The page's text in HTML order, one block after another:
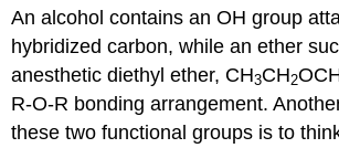
An alcohol contains an OH group
hybridized carbon, while an ether
anesthetic diethyl ether, CH3CH2
R-O-R bonding arrangement.
these two functional groups is to